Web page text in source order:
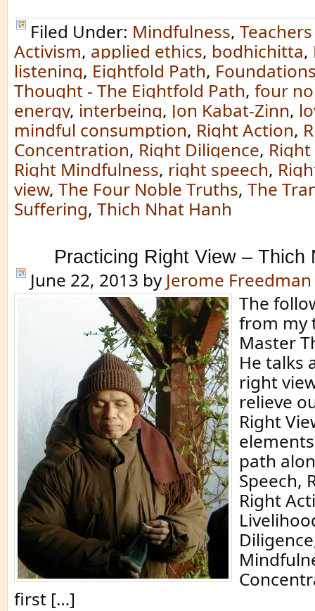
Filed Under: Mindfulness, Teachers
Activism, applied ethics, bodhichitta,
listening, Eightfold Path,
Thought - The Eightfold Path, four
energy, interbeing, Jon Kabat-Zinn,
mindful consumption, Right Action,
Concentration, Right Diligence,
Right Mindfulness, right speech,
view, The Four Noble Truths, The
Suffering, Thich Nhat Hanh
Practicing Right View – Thich
June 22, 2013 by Jerome Freedman
The
from my
Master
He talks
right
relieve
Right
path
Speech,
Right
first […]